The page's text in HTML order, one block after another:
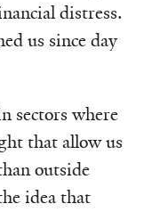
distress.
us since day
sectors where
that allow us
outside
idea that